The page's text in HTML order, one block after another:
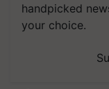
handpicked
your choice.